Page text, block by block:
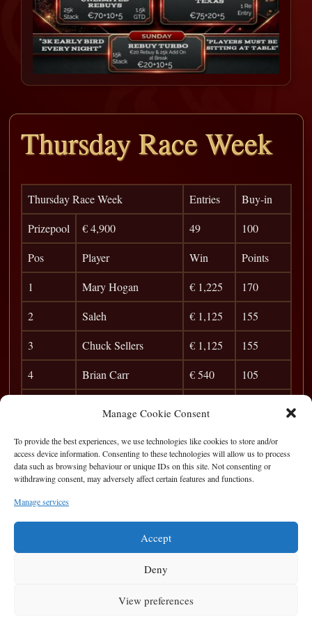
Manage Cookie Consent
To provide the best experiences, we use technologies like cookies to store and/or
access device information. Consenting to these technologies will allow us to process
data such as browsing behaviour or unique IDs on this site. Not consenting or
withdrawing consent, may adversely affect certain features and functions.
Manage services
Accept
Deny
View preferences
Thursday Race Week
Thursday Race Week Entries
Buy-in
Prizepool
€ 4,900 49
100
Pos
Player Win
Points
1
Mary Hogan € 1,225
170
2
Saleh € 1,125
155
3
Chuck Sellers € 1,125
155
4
Brian Carr € 540
105
7
Sergey Ramos € 150
79
9
Paolo De Sole 45
Privacy Statement|Cookie Policy